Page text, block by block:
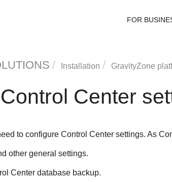
FOR
Installation GravityZone
Control Center
to configure Control Centersettings. As
other general settings.
Centerdatabase backup.